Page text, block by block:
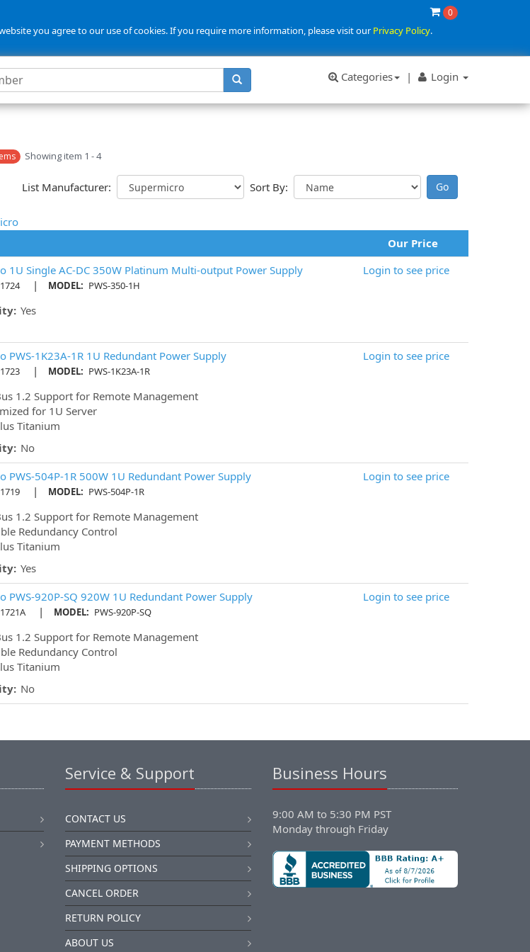
0
you agree to our use of cookies. If you require more information, please visit ourPrivacy Policy.
Categories | Login
Showing item 1 - 4
List Manufacturer: Sort By:
Our Price
1U Single AC-DC 350W Platinum Multi-output Power Supply
| MODEL: PWS-350-1H
Yes
Login to see price
PWS-1K23A-1R 1U Redundant Power Supply
| MODEL: PWS-1K23A-1R
1.2 Support for Remote Management
for 1U Server
Titanium
No
Login to see price
PWS-504P-1R 500W 1U Redundant Power Supply
| MODEL: PWS-504P-1R
1.2 Support for Remote Management
Redundancy Control
Titanium
Yes
Login to see price
PWS-920P-SQ 920W 1U Redundant Power Supply
| MODEL: PWS-920P-SQ
1.2 Support for Remote Management
Redundancy Control
Titanium
No
Login to see price
Service & Support
CONTACT US
PAYMENT METHODS
SHIPPING OPTIONS
CANCEL ORDER
RETURN POLICY
ABOUT US
Business Hours
9:00 AM to 5:30 PM PST
Monday through Friday